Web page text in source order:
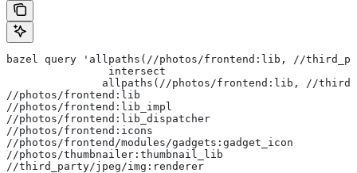
bazel query 'allpaths(//photos/frontend:lib, //
                intersect
allpaths(//photos/frontend:lib, //
//photos/frontend:lib
//photos/frontend:lib_impl
//photos/frontend:lib_dispatcher
//photos/frontend:icons
//photos/frontend/modules/gadgets:gadget_icon
//photos/thumbnailer:thumbnail_lib
//third_party/jpeg/img:renderer